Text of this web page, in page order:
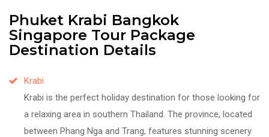
Phuket Krabi Bangkok
Singapore Tour Package
Destination Details
Krabi
Krabi is the perfect holiday destination for those looking for
a relaxing area in southern Thailand. The province, located
between Phang Nga and Trang, features stunning scenery